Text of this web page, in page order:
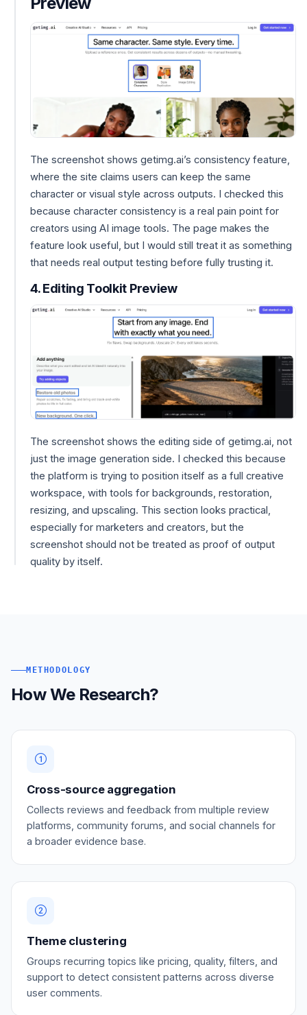
The screenshot shows getimg.ai’s consistency feature,
where the site claims users can keep the same
character or visual style across outputs. I checked this
because character consistency is a real pain point for
creators using AI image tools. The page makes the
feature look useful, but I would still treat it as something
that needs real output testing before fully trusting it.
4. Editing Toolkit Preview
The screenshot shows the editing side of getimg.ai, not
just the image generation side. I checked this because
the platform is trying to position itself as a full creative
workspace, with tools for backgrounds, restoration,
resizing, and upscaling. This section looks practical,
especially for marketers and creators, but the
screenshot should not be treated as proof of output
quality by itself.
METHODOLOGY
How We Research?
Cross-source aggregation
Collects reviews and feedback from multiple review
platforms, community forums, and social channels for
a broader evidence base.
Theme clustering
Groups recurring topics like pricing, quality, filters, and
support to detect consistent patterns across diverse
user comments.